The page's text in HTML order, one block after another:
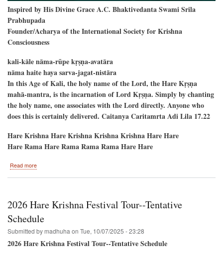
Inspired by His Divine Grace A.C. Bhaktivedanta Swami Srila
Prabhupada
Founder/Acharya of the International Society for Krishna
Consciousness
kali-kāle nāma-rūpe kṛṣṇa-avatāra
nāma haite haya sarva-jagat-nistāra
In this Age of Kali, the holy name of the Lord, the Hare Kṛṣṇa
mahā-mantra, is the incarnation of Lord Kṛṣṇa. Simply by chanting
the holy name, one associates with the Lord directly. Anyone who
does this is certainly delivered. Caitanya Caritamrta Adi Lila 17.22
Hare Krishna Hare Krishna Krishna Krishna Hare Hare
Hare Rama Hare Rama Rama Rama Hare Hare
Read more
Alachua,
Florida
Holy
Name
Festival!
2026 Hare Krishna Festival Tour--Tentative
Schedule
Submitted by madhuha on Tue, 10/07/2025 - 23:28
2026 Hare Krishna Festival Tour--Tentative Schedule